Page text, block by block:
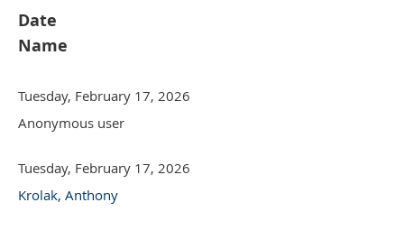
Date
Name
Tuesday, February 17, 2026
Anonymous user
Tuesday, February 17, 2026
Krolak, Anthony